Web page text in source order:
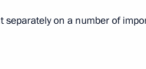
separately on a number of